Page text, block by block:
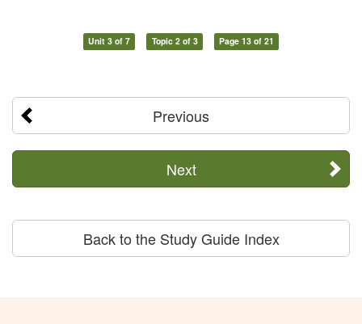
Unit 3 of 7 Topic 2 of 3 Page 13 of 21
Previous
Next
Back to the Study Guide Index